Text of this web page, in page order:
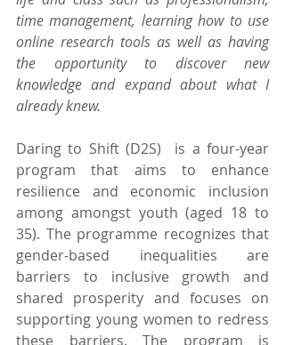
time management, learning how to use
online research tools as well as having
the opportunity to discover new
knowledge and expand about what I
already knew.
Daring to Shift (D2S)  is a four-year
program that aims to enhance
resilience and economic inclusion
among amongst youth (aged 18 to
35). The programme recognizes that
gender-based inequalities are
barriers to inclusive growth and
shared prosperity and focuses on
supporting young women to redress
these barriers. The program is